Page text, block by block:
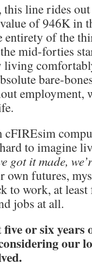
this line rides
of 946K in
of the
mid-forties
living
bare-
employment,
cFIREsim
hard to imagine
got it made,
own futures,
to work, at
jobs at all.
five or six years
our